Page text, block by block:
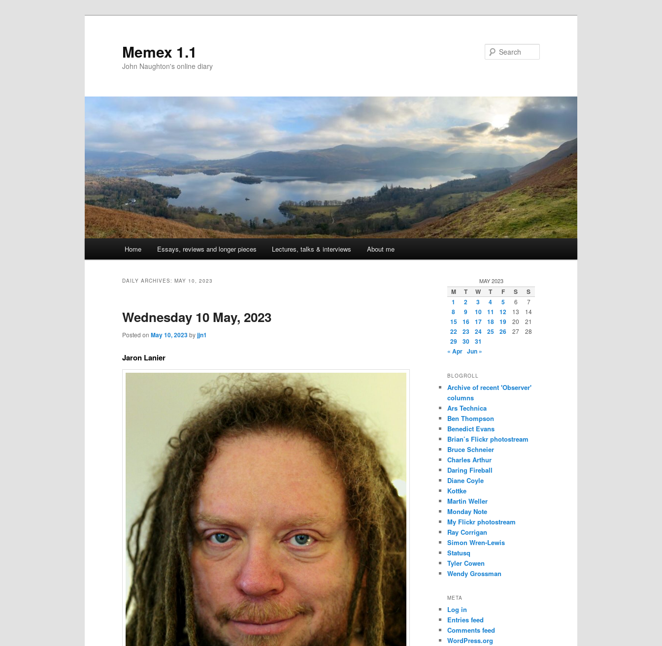
Memex 1.1
John Naughton's online diary
Skip
content
Skip
content
Home Essays, reviews and longer pieces Lectures, talks & interviews About me
DAILY ARCHIVES: MAY 10, 2023
Wednesday 10 May, 2023
Posted on May 10, 2023byjjn1
Jaron Lanier
MAY 2023
M T W T F S
S
1
2 3 4 5 6 7
8 9 10 11 12 13 14
15 16 17 18 19 20 21
22 23 24 25 26 27 28
29 30
31
« Apr Jun »
BLOGROLL
Archive of recent 'Observer'
columns
Ars Technica
Ben Thompson
Benedict Evans
Brian’s Flickr photostream
Bruce Schneier
Charles Arthur
Daring Fireball
Diane Coyle
Kottke
Martin Weller
Monday Note
My Flickr photostream
Ray Corrigan
Simon Wren-Lewis
Statusq
Tyler Cowen
Wendy Grossman
META
Log in
Entries feed
Comments feed
WordPress.org